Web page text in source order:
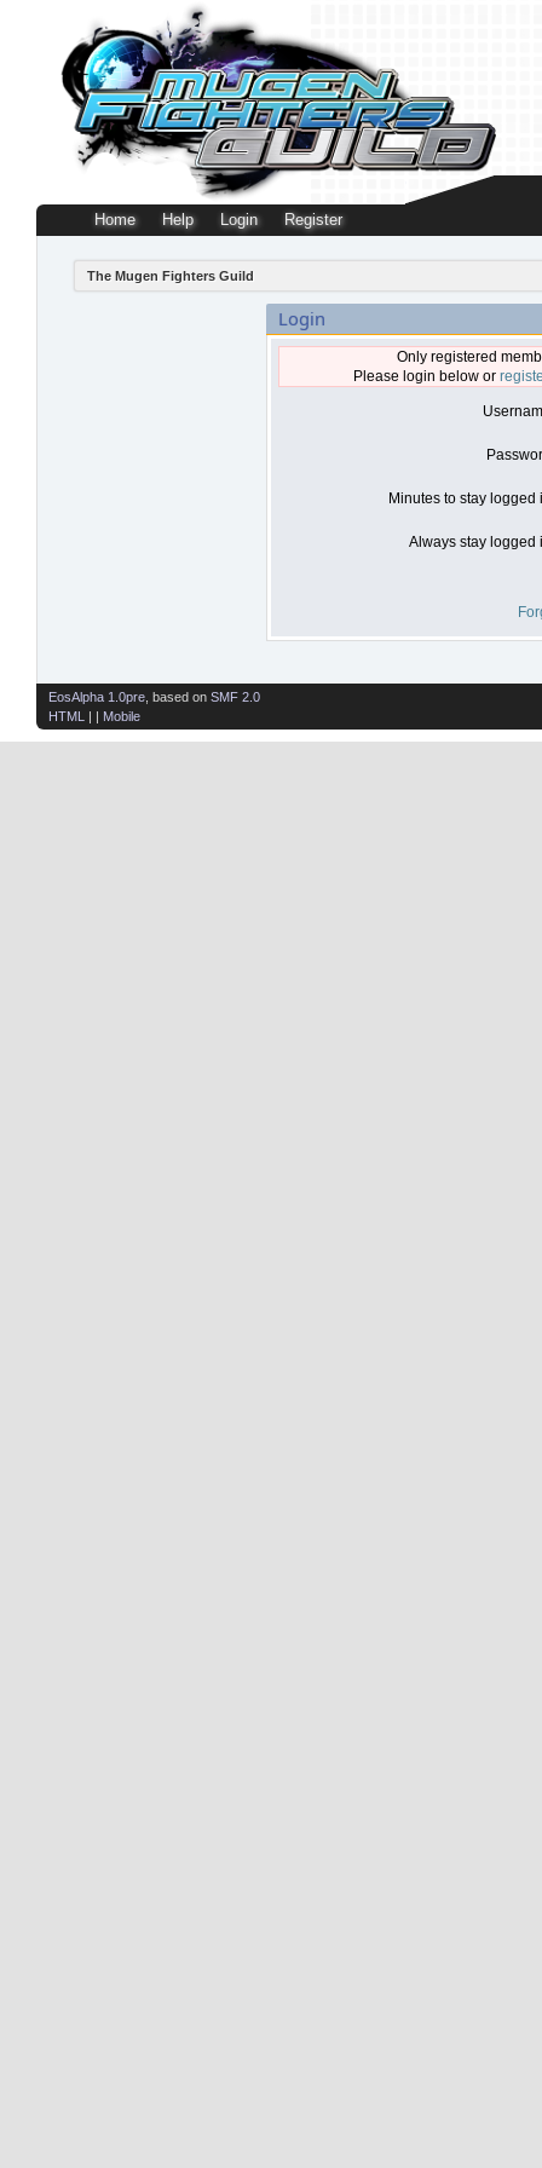
Home Help Login Register
The Mugen Fighters Guild
Login
Only registered
Please login below or
Minutes to stay logged
Always stay logged
EosAlpha 1.0pre , based on SMF 2.0
HTML
| | Mobile